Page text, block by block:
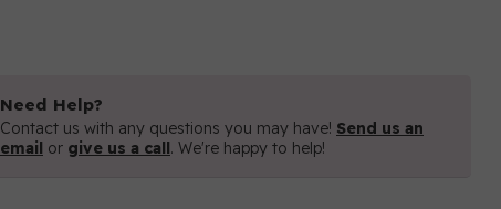
Need Help?
Contact us with any questions you may have! Send us an
email or give us a call. We're happy to help!